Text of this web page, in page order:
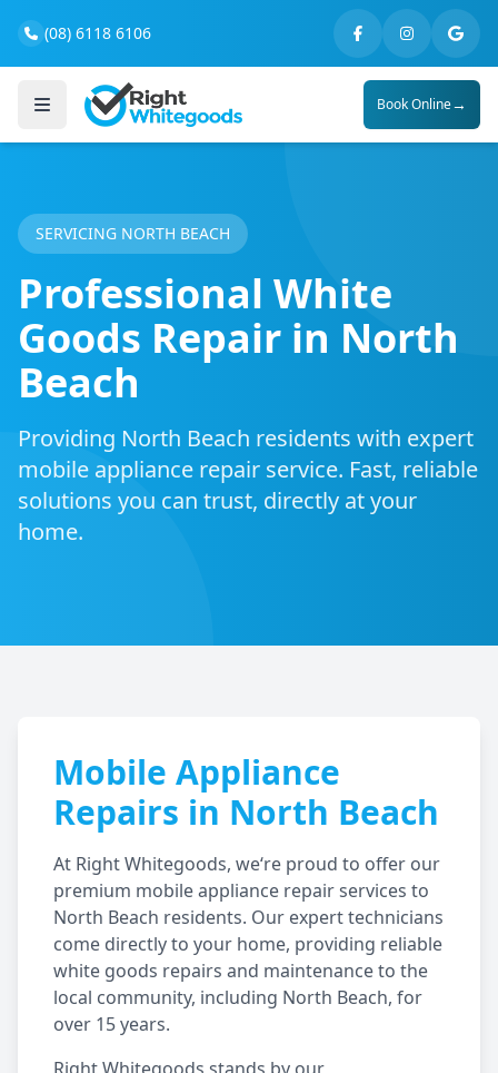
(08) 6118 6106
Book Online→
SERVICING NORTH BEACH
Professional White
Goods Repair in North
Beach
Providing North Beach residents with expert
mobile appliance repair service. Fast, reliable
solutions you can trust, directly at your
home.
Mobile Appliance
Repairs in North Beach
At Right Whitegoods, we‘re proud to offer our
premium mobile appliance repair services to
North Beach residents. Our expert technicians
come directly to your home, providing reliable
white goods repairs and maintenance to the
local community, including North Beach, for
over 15 years.